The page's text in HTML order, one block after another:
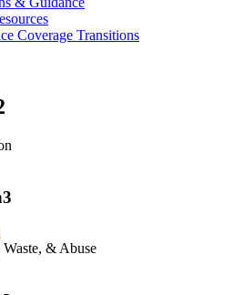
Coverage Transitions
& Abuse